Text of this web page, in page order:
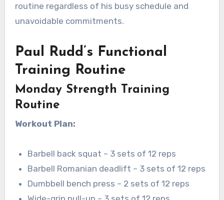
routine regardless of his busy schedule and
unavoidable commitments.
Paul Rudd’s Functional
Training Routine
Monday Strength Training
Routine
Workout Plan:
Barbell back squat – 3 sets of 12 reps
Barbell Romanian deadlift – 3 sets of 12 reps
Dumbbell bench press – 2 sets of 12 reps